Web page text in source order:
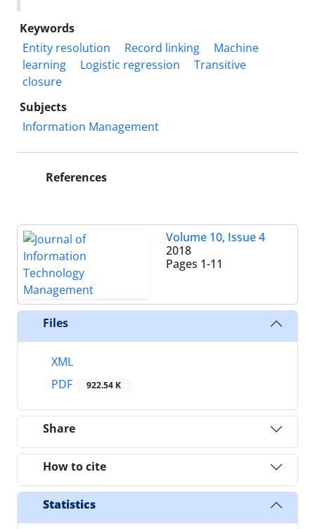
Keywords
Entity resolution
Record linking
Machine
learning
Logistic regression
Transitive
closure
Subjects
Information Management
References
Volume 10, Issue 4
2018
Pages 1-11
Files
XML
PDF
922.54 K
Share
How to cite
Statistics